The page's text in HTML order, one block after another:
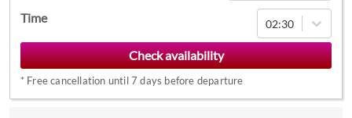
Navigate
forward
to
interact
with
Time 02:30
* Free cancellation until 7 days before departure